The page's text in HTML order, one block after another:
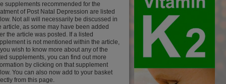
supplements recommended for the
of Post Natal Depression are listed
Not all will necessarily be discussed in
article, as some may have been added
the article was posted. If a listed
is not mentioned within the article,
wish to know more about any of the
supplements, you can find out more
by clicking on that supplement
You can also now add to your basket
from this page.